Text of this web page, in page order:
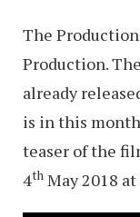
The
Production.
already
is in this
teaser of the
4th May 2018 at